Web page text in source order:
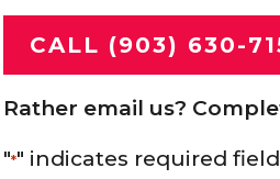
CALL (903) 630-
Rather email us?
"*" indicates required